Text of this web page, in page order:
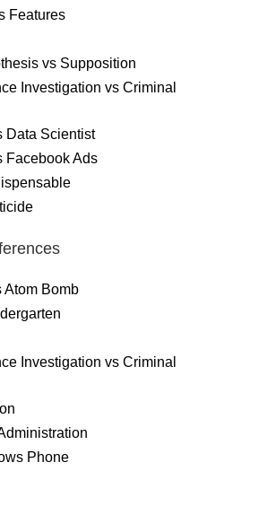
Features
vs Supposition
Investigation vs Criminal
Data Scientist
Facebook Ads
Atom Bomb
Investigation vs Criminal
Phone